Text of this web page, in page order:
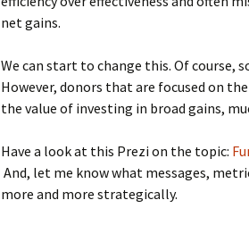
net gains.
We can start to change this. Of course,
However, donors that are focused on
the value of investing in broad gains,
Have a look at this Prezi on the topic:
And, let me know what messages,
more and more strategically.